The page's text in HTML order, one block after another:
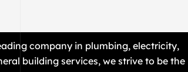
company in plumbing, electricity,
building services, we strive to be the